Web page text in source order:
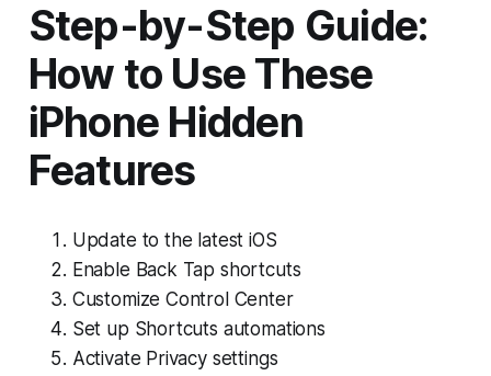
Step-by-Step Guide:
How to Use These
iPhone Hidden
Features
Update to the latest iOS
Enable Back Tap shortcuts
Customize Control Center
Set up Shortcuts automations
Activate Privacy settings